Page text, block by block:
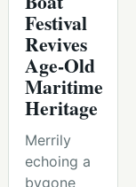
Festival
Revives
Age-Old
Maritime
Heritage
Merrily
echoing a
bygone